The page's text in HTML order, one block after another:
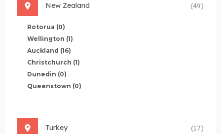
New Zealand (49)
Rotorua (0)
Wellington (1)
Auckland (16)
Christchurch (1)
Dunedin (0)
Queenstown (0)
Turkey (17)